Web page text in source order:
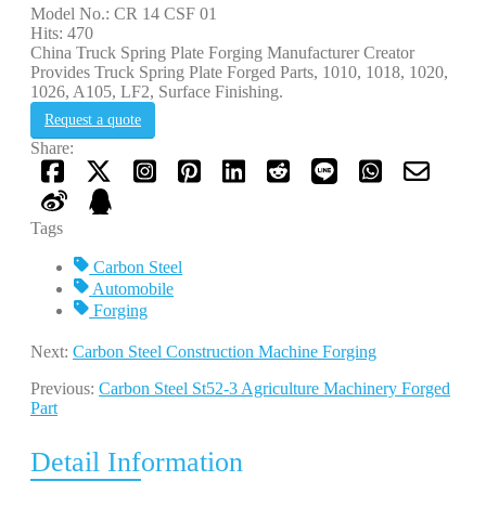
Model No.: CR 14 CSF 01
Hits: 470
China Truck Spring Plate Forging Manufacturer Creator
Provides Truck Spring Plate Forged Parts, 1010, 1018, 1020,
1026, A105, LF2, Surface Finishing.
Request a quote
Share:
Tags
Carbon Steel
Automobile
Forging
Next: Carbon Steel Construction Machine Forging
Previous: Carbon Steel St52-3 Agriculture Machinery Forged
Part
Detail Information